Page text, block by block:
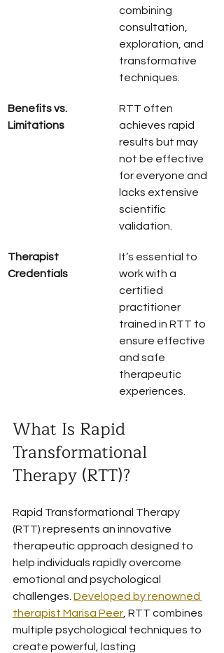
combining
consultation,
exploration, and
transformative
techniques.
Benefits vs.
Limitations
RTT often
achieves rapid
results but may
not be effective
for everyone and
lacks extensive
scientific
validation.
Therapist
Credentials
It’s essential to
work with a
certified
practitioner
trained in RTT to
ensure effective
and safe
therapeutic
experiences.
What Is Rapid
Transformational
Therapy (RTT)?
Rapid Transformational Therapy
(RTT) represents an innovative
therapeutic approach designed to
help individuals rapidly overcome
emotional and psychological
challenges. Developed by renowned
therapist Marisa Peer , RTT combines
multiple psychological techniques to
create powerful, lasting